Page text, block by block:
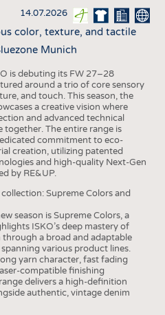
14.07.2026
color, texture, and tactile
Munich
is debuting its FW 27–28
around a trio of core sensory
and touch. This season, the
a creative vision where
and advanced technical
together. The entire range is
commitment to eco-
creation, utilizing patented
and high-quality Next-Gen
by RE&UP.
Supreme Colors and
season is Supreme Colors, a
ISKO’s deep mastery of
a broad and adaptable
various product lines.
yarn character, fast fading
compatible finishing
delivers a high-definition
authentic, vintage denim